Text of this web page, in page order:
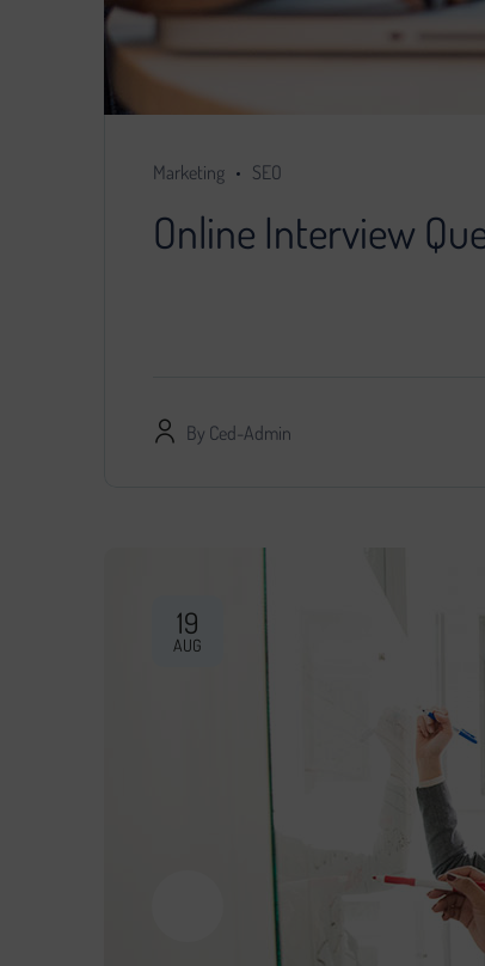
Marketing SEO
Online Interview
By Ced-Admin
19
AUG